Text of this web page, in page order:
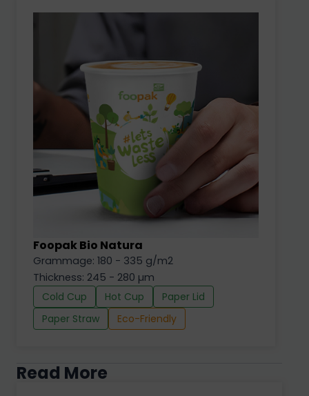
Foopak Bio Natura
Grammage: 180 - 335 g/m2
Thickness: 245 - 280 µm
Cold Cup
Hot Cup
Paper Lid
Paper Straw
Eco-Friendly
Read More